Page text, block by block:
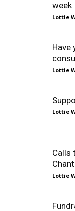
week
Lottie
Have
Lottie
Lottie
Calls
Lottie